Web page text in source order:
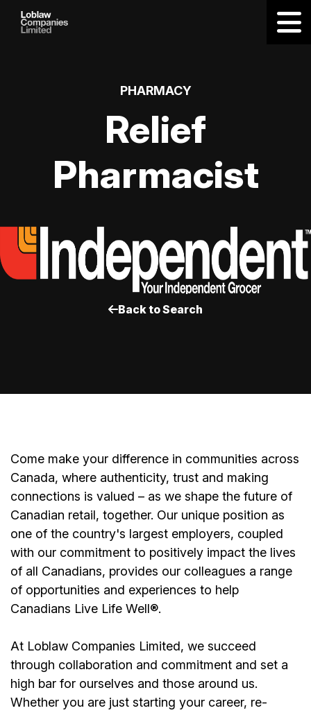
PHARMACY
Relief
Pharmacist
Back to Search
Come make your difference in communities across
Canada, where authenticity, trust and making
connections is valued – as we shape the future of
Canadian retail, together. Our unique position as
one of the country's largest employers, coupled
with our commitment to positively impact the lives
of all Canadians, provides our colleagues a range
of opportunities and experiences to help
Canadians Live Life Well®.
At Loblaw Companies Limited, we succeed
through collaboration and commitment and set a
high bar for ourselves and those around us.
Whether you are just starting your career, re-